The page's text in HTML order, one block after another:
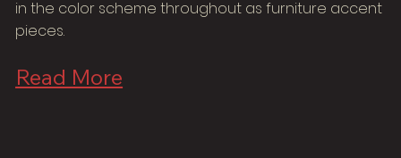
in the color scheme throughout as furniture accent
pieces.
Read More